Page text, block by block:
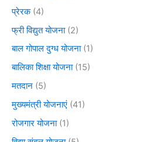
प्रेरक(4)
फ्री विद्युत योजना(2)
बाल गोपाल दुग्ध योजना(1)
बालिका शिक्षा योजना(15)
मतदान (5)
मुख्यमंत्री योजनाएं (41)
रोजगार योजना(1)